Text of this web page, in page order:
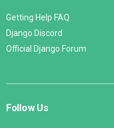
Getting Help FAQ
Django Discord
Official Django Forum
Follow Us